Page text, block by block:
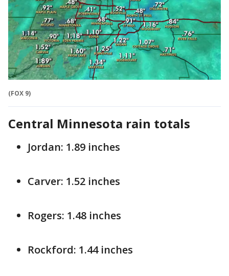
(FOX 9)
Central Minnesota rain totals
Jordan: 1.89 inches
Carver: 1.52 inches
Rogers: 1.48 inches
Rockford: 1.44 inches